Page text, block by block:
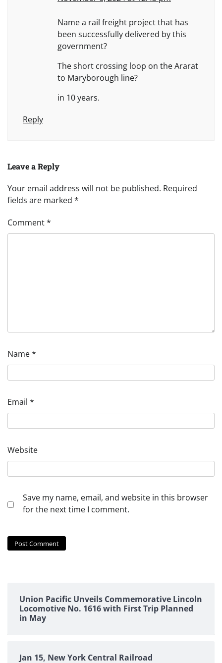
Name a rail freight project that has
been successfully delivered by this
government?
The short crossing loop on the Ararat
to Maryborough line?
in 10 years.
Reply
Leave a Reply
Your email address will not be published. Required
fields are marked *
Comment*
Name*
Email *
Website
Save my name, email, and website in this browser
for the next time I comment.
Union Pacific Unveils Commemorative Lincoln
Locomotive No. 1616 with First Trip Planned
in May
Jan 15, New York Central Railroad